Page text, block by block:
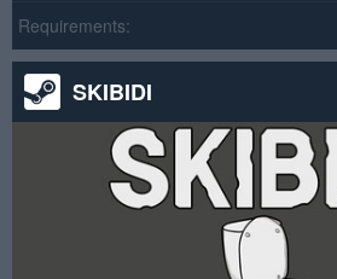
Requirements:
SKIBIDI